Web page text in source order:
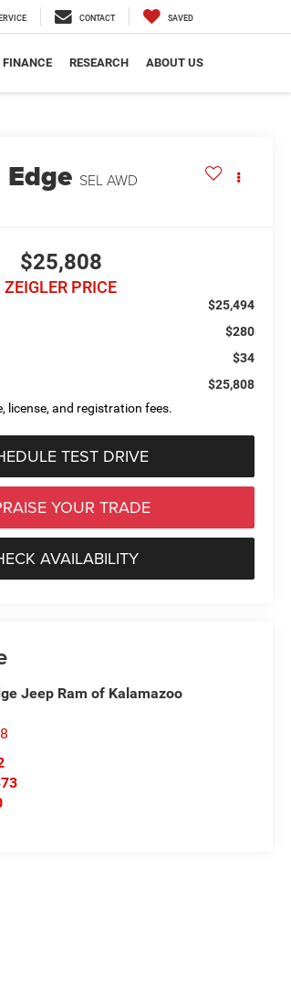
CONTACT SAVED
FINANCE RESEARCH ABOUT US
SEL AWD
$25,808
ZEIGLER PRICE
$25,494
$280
$34
$25,808
license, and registration fees.
TEST DRIVE
YOUR TRADE
AVAILABILITY
Jeep Ram of Kalamazoo